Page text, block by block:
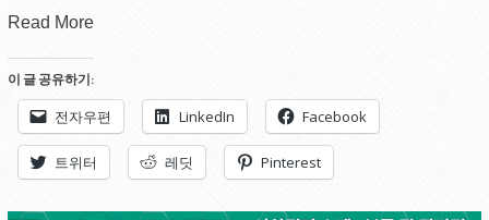
Read More
이 글 공유하기:
전자우편 LinkedIn Facebook
트위터 레딧 Pinterest